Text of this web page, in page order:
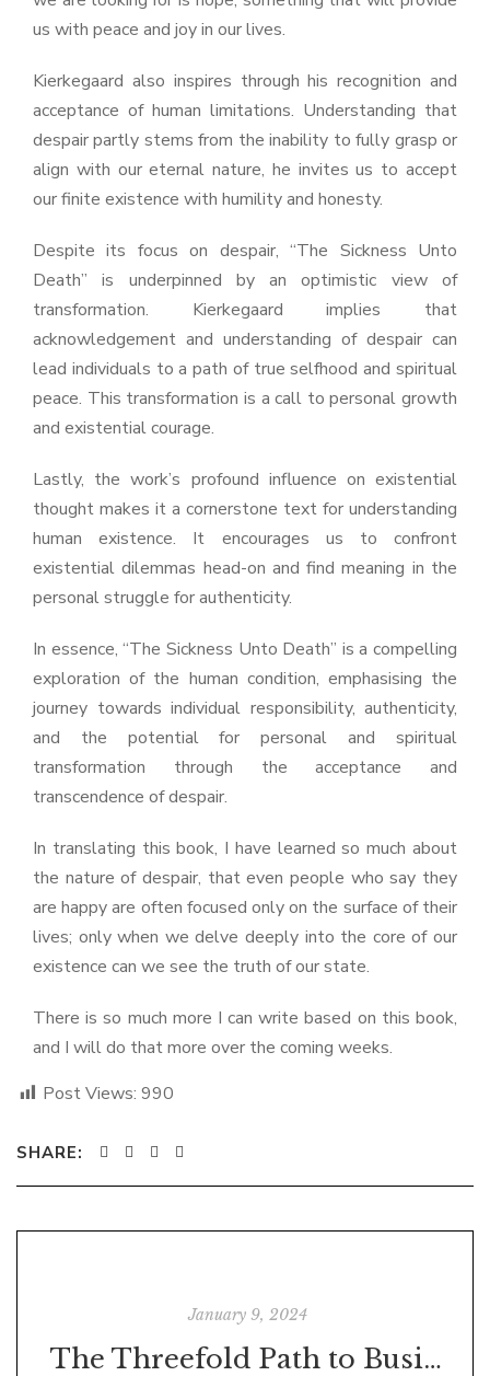
us with peace and joy in our lives.
Kierkegaard also inspires through his recognition and
acceptance of human limitations. Understanding that
despair partly stems from the inability to fully grasp or
align with our eternal nature, he invites us to accept
our finite existence with humility and honesty.
Despite its focus on despair, “The Sickness Unto
Death” is underpinned by an optimistic view of
transformation. Kierkegaard implies that
acknowledgement and understanding of despair can
lead individuals to a path of true selfhood and spiritual
peace. This transformation is a call to personal growth
and existential courage.
Lastly, the work’s profound influence on existential
thought makes it a cornerstone text for understanding
human existence. It encourages us to confront
existential dilemmas head-on and find meaning in the
personal struggle for authenticity.
In essence, “The Sickness Unto Death” is a compelling
exploration of the human condition, emphasising the
journey towards individual responsibility, authenticity,
and the potential for personal and spiritual
transformation through the acceptance and
transcendence of despair.
In translating this book, I have learned so much about
the nature of despair, that even people who say they
are happy are often focused only on the surface of their
lives; only when we delve deeply into the core of our
existence can we see the truth of our state.
There is so much more I can write based on this book,
and I will do that more over the coming weeks.
Post Views: 990
SHARE:
January 9, 2024
The Threefold Path to Business Growth: Tom's Coffee Corner's Journey to Success